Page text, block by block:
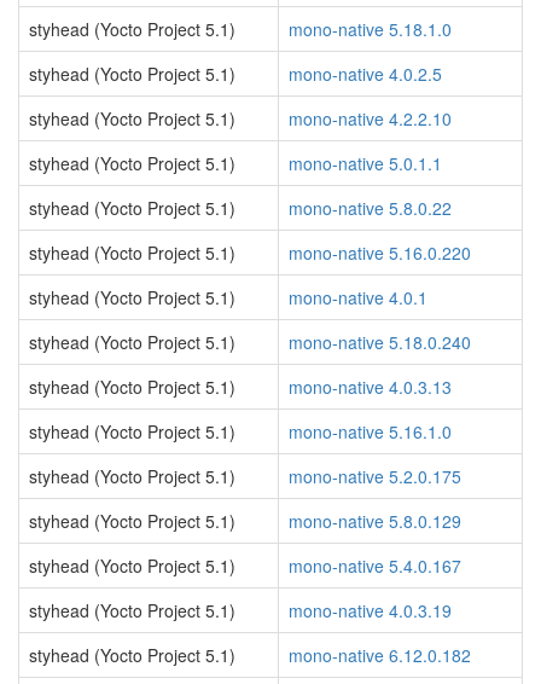
styhead (Yocto Project 5.1)
mono-native 5.18.1.0
styhead (Yocto Project 5.1)
mono-native 4.0.2.5
styhead (Yocto Project 5.1)
mono-native 4.2.2.10
styhead (Yocto Project 5.1)
mono-native 5.0.1.1
styhead (Yocto Project 5.1)
mono-native 5.8.0.22
styhead (Yocto Project 5.1)
mono-native 5.16.0.220
styhead (Yocto Project 5.1)
mono-native 4.0.1
styhead (Yocto Project 5.1)
mono-native 5.18.0.240
styhead (Yocto Project 5.1)
mono-native 4.0.3.13
styhead (Yocto Project 5.1)
mono-native 5.16.1.0
styhead (Yocto Project 5.1)
mono-native 5.2.0.175
styhead (Yocto Project 5.1)
mono-native 5.8.0.129
styhead (Yocto Project 5.1)
mono-native 5.4.0.167
styhead (Yocto Project 5.1)
mono-native 4.0.3.19
styhead (Yocto Project 5.1)
mono-native 6.12.0.182